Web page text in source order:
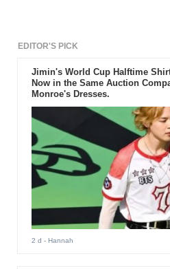
EDITOR'S PICK
Jimin's World Cup Halftime
Now in the Same Auction
Monroe's Dresses.
2 d - Hannah